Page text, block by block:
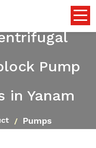
Pump
in Yanam
Pumps